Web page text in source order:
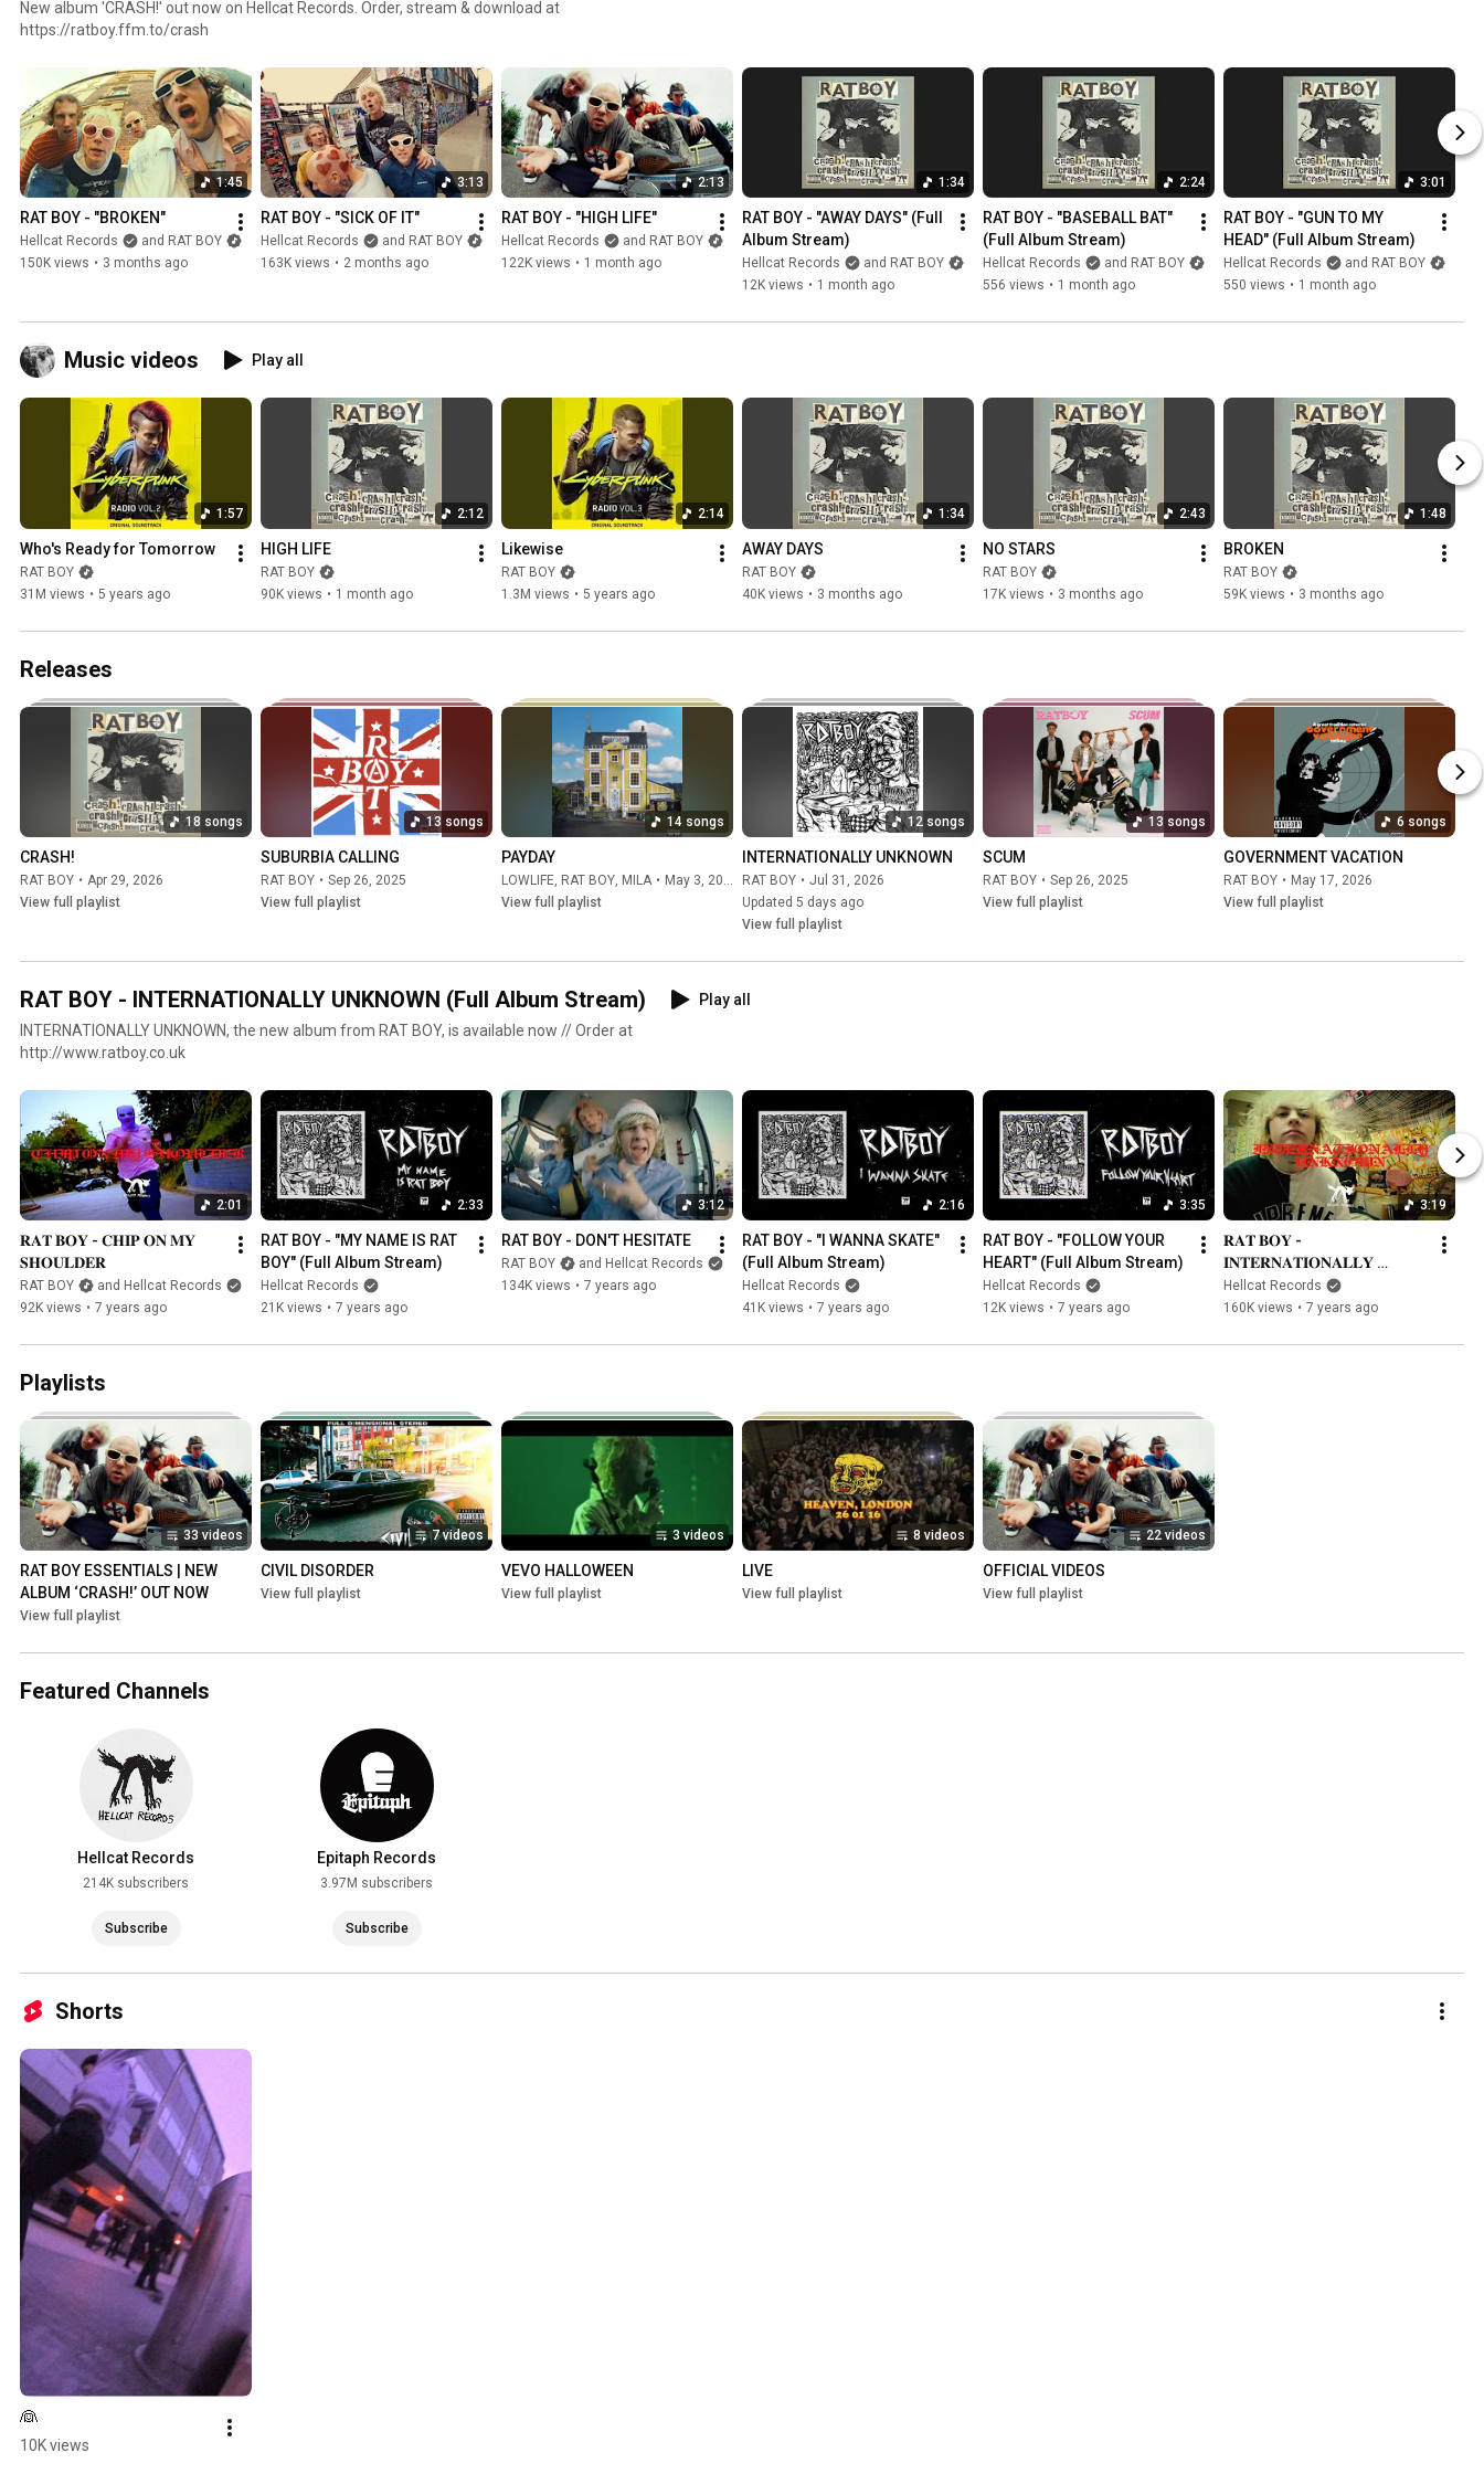
That’s the price you pay
Keep moving the money
Flush the gear
TIL it’s the clear
Pack a backpack with
The dirty money
THE DIRTY MONEY
Take the four door to war
An accord not quite
YOUR NOBODY
Two outcomes what one you want?
Suspect get down you lose
Man down dead
One more lost soul
heat to hot
now the body cold
Born mislid
Deep in that hole
Official Site: http://www.ratboy.co.uk/home/
#hellcat#highlife
New album 'CRASH!' out now on Hellcat Records. Order, stream & download at
https://ratboy.ffm.to/crash
1:45
RAT BOY - "BROKEN"
Hellcat Records
and RAT BOY
150K views • 3 months ago
3:13
RAT BOY - "SICK OF IT"
Hellcat Records
and RAT BOY
163K views • 2 months ago
2:13
RAT BOY - "HIGH LIFE"
Hellcat Records
and RAT BOY
122K views • 1 month ago
1:34
RAT BOY - "AWAY DAYS" (Full
Album Stream)
Hellcat Records
and RAT BOY
12K views • 1 month ago
2:24
RAT BOY - "BASEBALL BAT"
(Full Album Stream)
Hellcat Records
and RAT BOY
556 views • 1 month ago
3:01
RAT BOY - "GUN TO MY
HEAD" (Full Album Stream)
Hellcat Records
and RAT BOY
550 views • 1 month ago
Music videos Play all
1:57
Who's Ready for Tomorrow
RAT BOY
31M views • 5 years ago
2:12
HIGH LIFE
RAT BOY
90K views • 1 month ago
2:14
Likewise
RAT BOY
1.3M views • 5 years ago
1:34
AWAY DAYS
RAT BOY
40K views • 3 months ago
2:43
NO STARS
RAT BOY
17K views • 3 months ago
1:48
BROKEN
RAT BOY
59K views • 3 months ago
Releases
18 songs
CRASH!
RAT BOY • Apr 29, 2026
View full playlist
13 songs
SUBURBIA CALLING
RAT BOY • Sep 26, 2025
View full playlist
14 songs
PAYDAY
LOWLIFE RAT BOY MILA •
View full playlist
12 songs
INTERNATIONALLY UNKNOWN
RAT BOY • Jul 31, 2026
Updated 5 days ago
View full playlist
13 songs
SCUM
RAT BOY • Sep 26, 2025
View full playlist
6 songs
GOVERNMENT VACATION
RAT BOY • May 17, 2026
View full playlist
RAT BOY - INTERNATIONALLY UNKNOWN (Full Album Stream)
Play all
INTERNATIONALLY UNKNOWN, the new album from RAT BOY, is available now // Order at
http://www.ratboy.co.uk
2:01
𝐑𝐀𝐓 𝐁𝐎𝐘 - 𝐂𝐇𝐈𝐏 𝐎𝐍 𝐌𝐘
𝐒𝐇𝐎𝐔𝐋𝐃𝐄𝐑
RAT BOY
and Hellcat Records
92K views • 7 years ago
2:33
RAT BOY - "MY NAME IS RAT
BOY" (Full Album Stream)
Hellcat Records
21K views • 7 years ago
3:12
RAT BOY - DON'T HESITATE
RAT BOY
and Hellcat Records
134K views • 7 years ago
2:16
RAT BOY - "I WANNA SKATE"
(Full Album Stream)
Hellcat Records
41K views • 7 years ago
3:35
RAT BOY - "FOLLOW YOUR
HEART" (Full Album Stream)
Hellcat Records
12K views • 7 years ago
3:19
𝐑𝐀𝐓 𝐁𝐎𝐘 -
𝐈𝐍𝐓𝐄𝐑𝐍𝐀𝐓𝐈𝐎𝐍𝐀𝐋𝐋𝐘
𝐔𝐍𝐊𝐍𝐎𝐖𝐍
Hellcat Records
160K views • 7 years ago
Playlists
33 videos
RAT BOY ESSENTIALS | NEW
ALBUM ‘CRASH!’ OUT NOW
View full playlist
7 videos
CIVIL DISORDER
View full playlist
3 videos
VEVO HALLOWEEN
View full playlist
8 videos
LIVE
View full playlist
22 videos
OFFICIAL VIDEOS
View full playlist
Featured Channels
Hellcat Records
214K subscribers
Subscribe
Epitaph Records
3.97M subscribers
Subscribe
Shorts
👰
10K views